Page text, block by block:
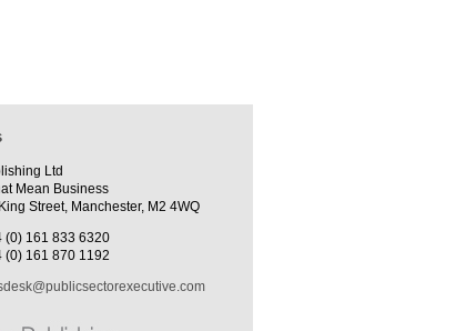
Ltd
Mean Business
Street, Manchester, M2 4WQ
(0) 161 833 6320
(0) 161 870 1192